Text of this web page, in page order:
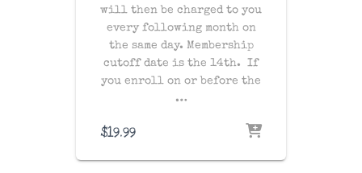
will then be charged to you
every following month on
the same day. Membership
cutoff date is the 14th. If
you enroll on or before the
…
$19.99